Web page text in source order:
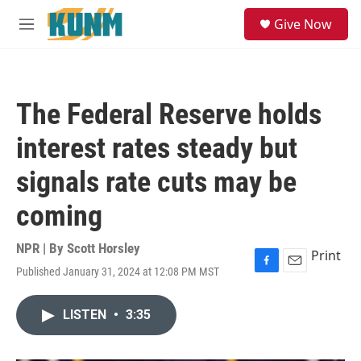
Skip to main content
M
Give Now
The Federal Reserve holds
interest rates steady but
signals rate cuts may be
coming
NPR | By Scott Horsley
Published January 31, 2024 at 12:08 PM MST
F
E
Print
LISTEN • 3:35